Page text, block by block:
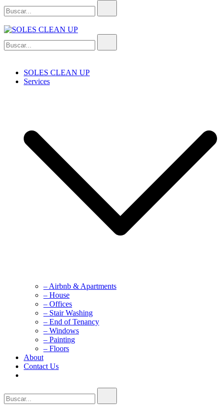
SOLES CLEAN UP
Cleaning Service
SOLES CLEAN UP
Services
– Airbnb & Apartments
– House
– Offices
– Stair Washing
– End of Tenancy
– Windows
– Painting
– Floors
About
Contact Us